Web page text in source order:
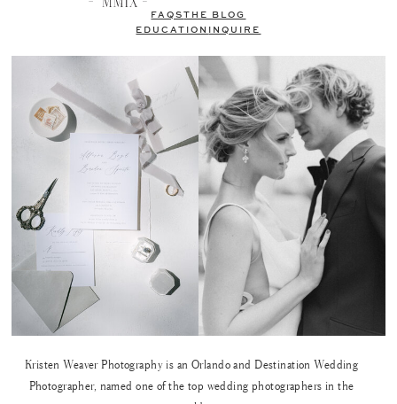
FAQSTHE BLOG
EDUCATION
INQUIRE
Kristen Weaver Photography is an Orlando and Destination Wedding
Photographer, named one of the top wedding photographers in the